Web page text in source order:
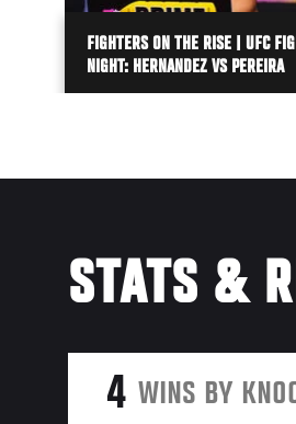
FIGHTERS ON THE RISE | UFC
NIGHT: HERNANDEZ VS PEREIRA
STATS &
4 WINS BY